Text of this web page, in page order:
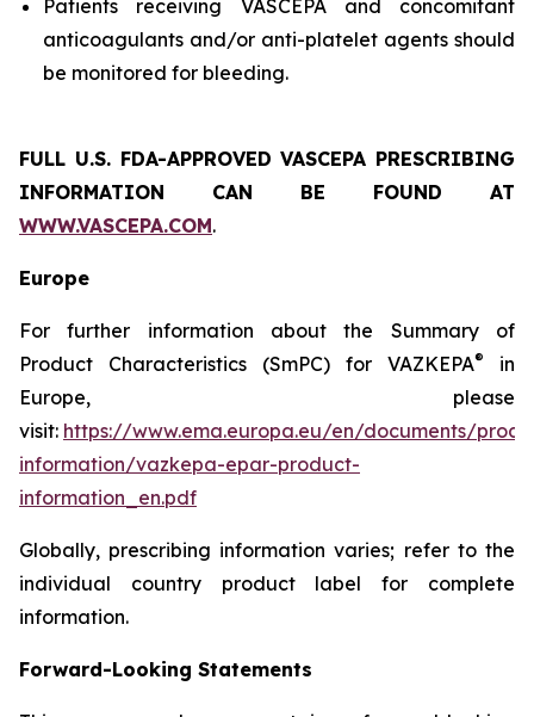
Patients receiving VASCEPA and concomitant
anticoagulants and/or anti-platelet agents should
be monitored for bleeding.
FULL U.S. FDA-APPROVED VASCEPA PRESCRIBING
INFORMATION CAN BE FOUND AT
WWW.VASCEPA.COM.
Europe
For further information about the Summary of
Product Characteristics (SmPC) for VAZKEPA®
in
Europe, please
visit: https://www.ema.europa.eu/en/documents/
information/vazkepa-epar-product-
information_en.pdf
Globally, prescribing information varies; refer to the
individual country product label for complete
information.
Forward-Looking Statements